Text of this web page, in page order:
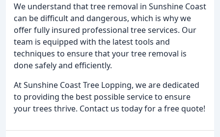
We understand that tree removal in Sunshine Coast
can be difficult and dangerous, which is why we
offer fully insured professional tree services. Our
team is equipped with the latest tools and
techniques to ensure that your tree removal is
done safely and efficiently.
At Sunshine Coast Tree Lopping, we are dedicated
to providing the best possible service to ensure
your trees thrive. Contact us today for a free quote!